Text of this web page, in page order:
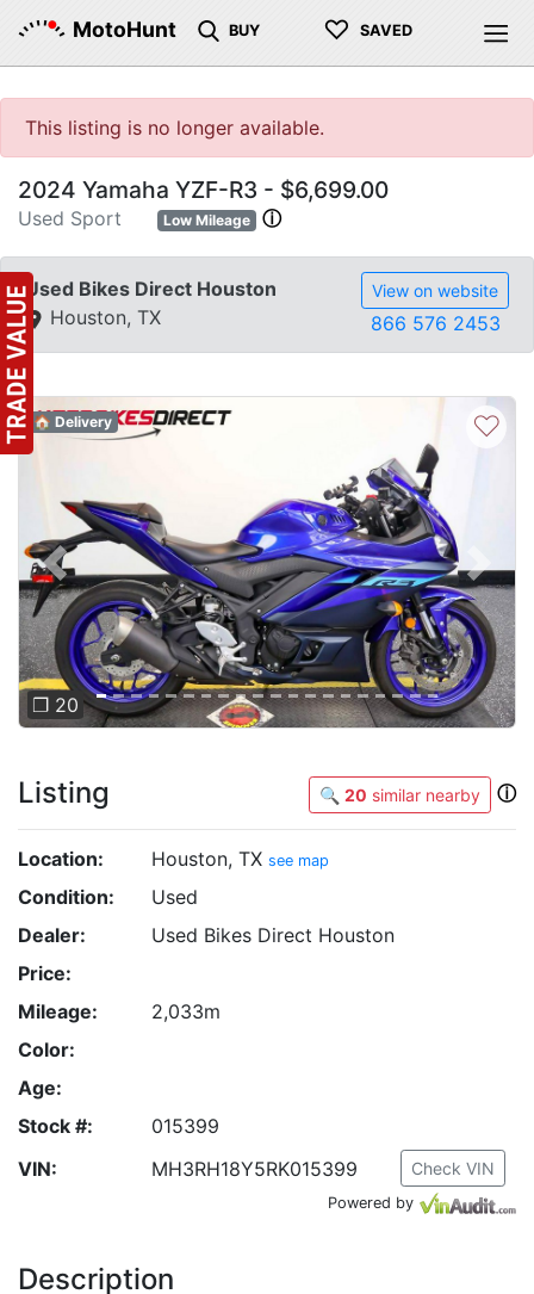
MotoHunt BUY ♡ SAVED
This listing is no longer available.
2024 Yamaha YZF-R3 - $6,699.00
Used Sport Low Mileage ⓘ
Used Bikes Direct Houston
Houston, TX
View on website
866 576 2453
Previous Next
❐ 20
🏠 Delivery ♡
Listing 🔍 20 similar nearby ⓘ
Location: Houston, TX see map
Condition:
Used
Dealer:
Used Bikes Direct Houston
Price:
Mileage:
2,033m
Color:
Age:
Stock #:
015399
VIN:
MH3RH18Y5RK015399 Check VIN
Powered by
Description